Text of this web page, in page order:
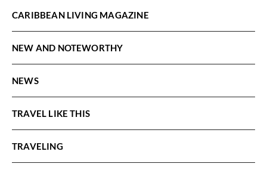
CARIBBEAN LIVING MAGAZINE
NEW AND NOTEWORTHY
NEWS
TRAVEL LIKE THIS
TRAVELING